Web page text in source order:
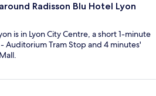
Radisson Blu Hotel Lyon
is in Lyon City Centre, a short 1-minute
Auditorium Tram Stop and 4 minutes'